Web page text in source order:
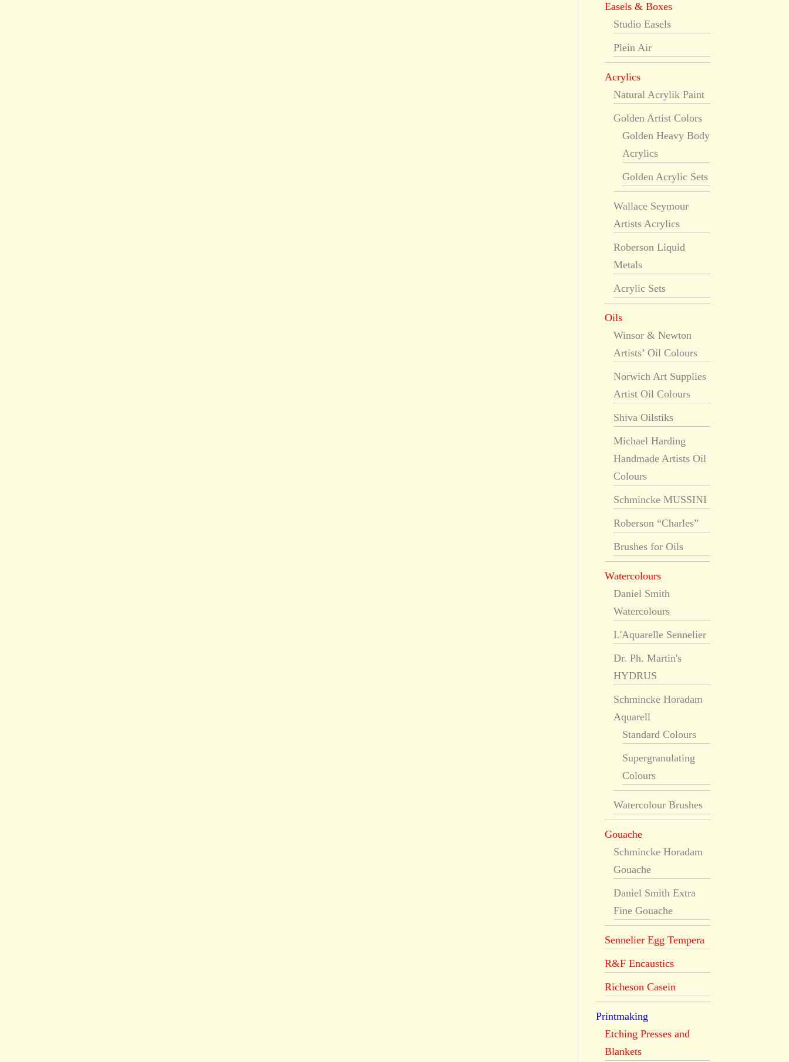
Easels & Boxes
Studio Easels
Plein Air
Acrylics
Natural Acrylik Paint
Golden Artist Colors
Golden Heavy Body
Acrylics
Golden Acrylic Sets
Wallace Seymour
Artists Acrylics
Roberson Liquid
Metals
Acrylic Sets
Oils
Winsor & Newton
Artists’ Oil Colours
Norwich Art Supplies
Artist Oil Colours
Shiva Oilstiks
Michael Harding
Handmade Artists Oil
Colours
Schmincke MUSSINI
Roberson “Charles”
Brushes for Oils
Watercolours
Daniel Smith
Watercolours
L'Aquarelle Sennelier
Dr. Ph. Martin's
HYDRUS
Schmincke Horadam
Aquarell
Standard Colours
Supergranulating
Colours
Watercolour Brushes
Gouache
Schmincke Horadam
Gouache
Daniel Smith Extra
Fine Gouache
Sennelier Egg Tempera
R&F Encaustics
Richeson Casein
Printmaking
Etching Presses and
Blankets